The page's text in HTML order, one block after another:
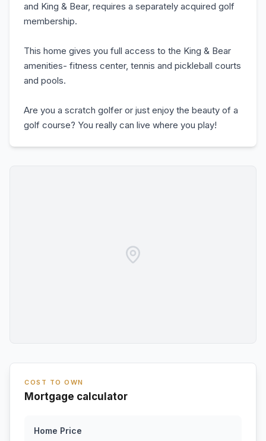
and King & Bear, requires a separately acquired golf
membership.
This home gives you full access to the King & Bear
amenities- fitness center, tennis and pickleball courts
and pools.
Are you a scratch golfer or just enjoy the beauty of a
golf course? You really can live where you play!
COST TO OWN
Mortgage calculator
Home Price